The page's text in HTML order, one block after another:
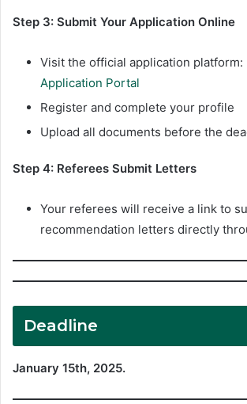
Step 3: Submit Your Application Online
Visit the official application platform:
Application Portal
Register and complete your profile
Upload all documents before the
Step 4: Referees Submit Letters
Your referees will receive a link to
recommendation letters directly
Deadline
January 15th, 2025.